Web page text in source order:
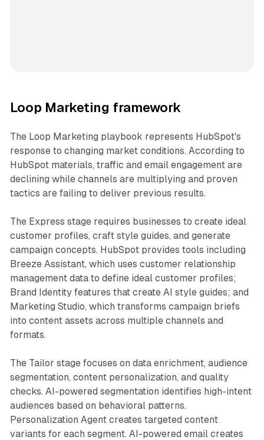
Loop Marketing framework
The Loop Marketing playbook represents HubSpot's
response to changing market conditions. According to
HubSpot materials, traffic and email engagement are
declining while channels are multiplying and proven
tactics are failing to deliver previous results.
The Express stage requires businesses to create ideal
customer profiles, craft style guides, and generate
campaign concepts. HubSpot provides tools including
Breeze Assistant, which uses customer relationship
management data to define ideal customer profiles;
Brand Identity features that create AI style guides; and
Marketing Studio, which transforms campaign briefs
into content assets across multiple channels and
formats.
The Tailor stage focuses on data enrichment, audience
segmentation, content personalization, and quality
checks. AI-powered segmentation identifies high-intent
audiences based on behavioral patterns.
Personalization Agent creates targeted content
variants for each segment. AI-powered email creates